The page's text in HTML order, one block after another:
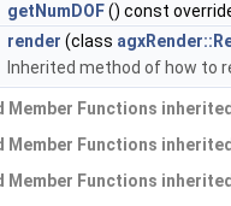
getNumDOF() const
render (class
Inherited method of how to
Member Functions
Member Functions
Member Functions